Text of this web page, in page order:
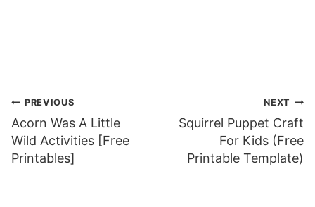
Post
navigation
PREVIOUS
Acorn Was A Little
Wild Activities [Free
Printables]
NEXT
Squirrel Puppet Craft
For Kids (Free
Printable Template)